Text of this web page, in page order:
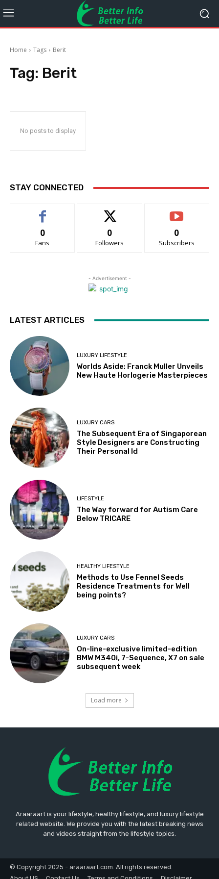
Home Tags Berit
Tag: Berit
No posts to display
STAY CONNECTED
0
Fans
0
Followers
0
Subscribers
- Advertisement -
LATEST ARTICLES
LUXURY LIFESTYLE
Worlds Aside: Franck Muller Unveils
New Haute Horlogerie Masterpieces
LUXURY CARS
The Subsequent Era of Singaporean
Style Designers are Constructing
Their Personal Id
LIFESTYLE
The Way forward for Autism Care
Below TRICARE
HEALTHY LIFESTYLE
Methods to Use Fennel Seeds
Residence Treatments for Well
being points?
LUXURY CARS
On-line-exclusive limited-edition
BMW M340i, 7-Sequence, X7 on sale
subsequent week
Load more
Araaraart is your lifestyle, healthy lifestyle, and luxury lifestyle
related website. We provide you with the latest breaking news
and videos straight from the lifestyle topics.
© Copyright 2025 - araaraart.com. All rights reserved.